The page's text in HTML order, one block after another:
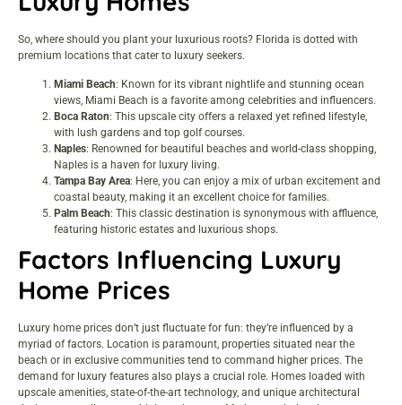
So, where should you plant your luxurious roots? Florida is dotted with
premium locations that cater to luxury seekers.
Miami Beach: Known for its vibrant nightlife and stunning ocean
views, Miami Beach is a favorite among celebrities and influencers.
Boca Raton: This upscale city offers a relaxed yet refined lifestyle,
with lush gardens and top golf courses.
Naples: Renowned for beautiful beaches and world-class shopping,
Naples is a haven for luxury living.
Tampa Bay Area: Here, you can enjoy a mix of urban excitement and
coastal beauty, making it an excellent choice for families.
Palm Beach: This classic destination is synonymous with affluence,
featuring historic estates and luxurious shops.
Factors Influencing Luxury
Home Prices
Luxury home prices don’t just fluctuate for fun: they’re influenced by a
myriad of factors. Location is paramount, properties situated near the
beach or in exclusive communities tend to command higher prices. The
demand for luxury features also plays a crucial role. Homes loaded with
upscale amenities, state-of-the-art technology, and unique architectural